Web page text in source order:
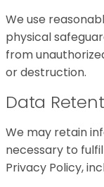
We use
physical
from
or destruction.
Data
We may retain
necessary to
Privacy Policy,